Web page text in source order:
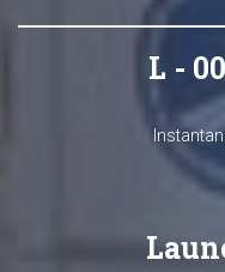
L -